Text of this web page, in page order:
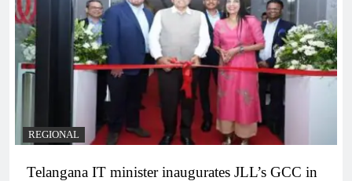
REGIONAL
Telangana IT minister inaugurates JLL’s GCC in